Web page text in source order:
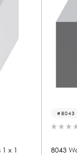
0.0 (0)
8043 Wood